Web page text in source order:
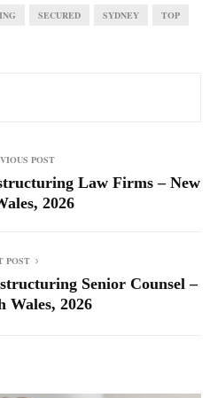
SECURED SYDNEY TOP
POST
Law Firms – New
2026
POST
Senior Counsel –
Wales, 2026